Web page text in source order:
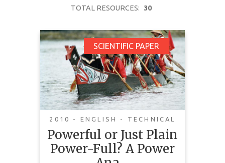
CONTENT
TYPE
COMPLEXITY
COUNTRY
LANGUAGE
TOTAL RESOURCES:
30
SCIENTIFIC PAPER
2010 - ENGLISH - TECHNICAL
Powerful or Just Plain
Power-Full? A Power
Powerful or Just Plain
Power-Full? A Power
Analysis of Impact
Benefit Agreements in
Canada's North
This article analyzes Impact-
Benefit Agreements (IBAs)
negotiated between industry and